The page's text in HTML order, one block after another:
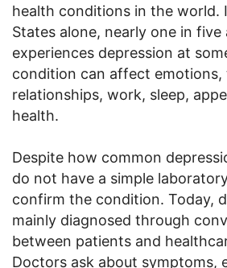
health conditions in the world.
States alone, nearly one in five
experiences depression at
condition can affect emotions,
relationships, work, sleep,
health.
Despite how common
do not have a simple
confirm the condition. Today,
mainly diagnosed through
between patients and
Doctors ask about symptoms,